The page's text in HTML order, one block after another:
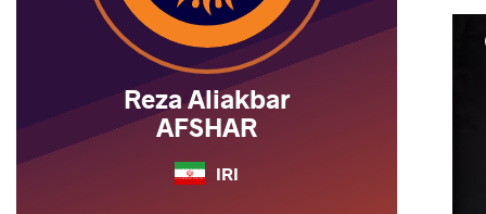
Reza Aliakbar
AFSHAR
IRI